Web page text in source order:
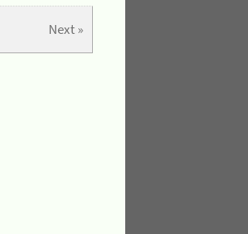
Next »